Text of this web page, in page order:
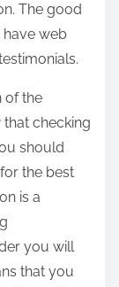
The good
have web
of the
that checking
should
the best
is a
you will
that you